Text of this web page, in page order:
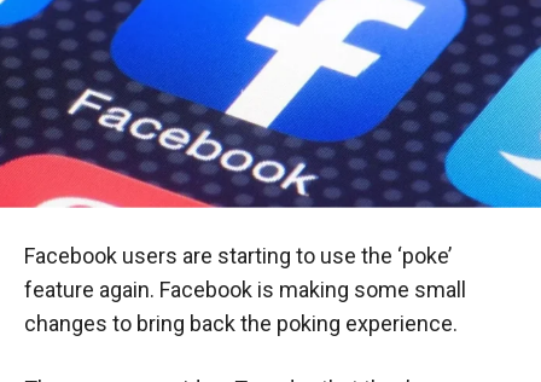
Facebook users are starting to use the ‘poke’
feature again. Facebook is making some small
changes to bring back the poking experience.